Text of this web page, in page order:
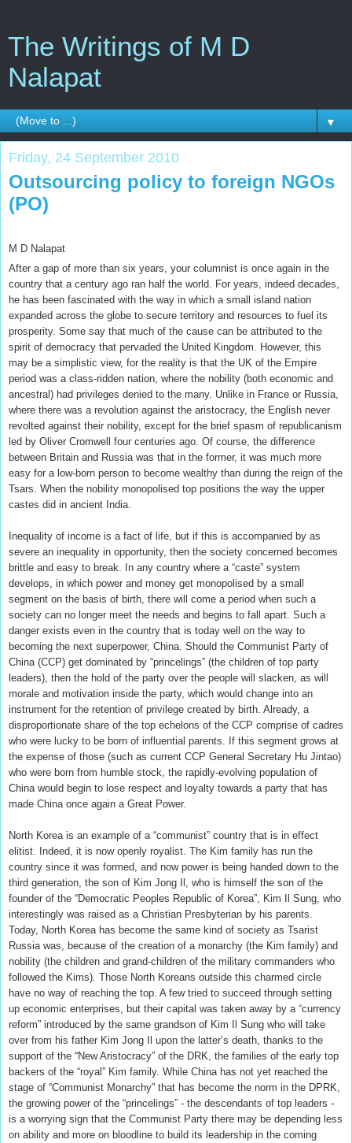
The Writings of M D
Nalapat
▼
Friday, 24 September 2010
Outsourcing policy to foreign NGOs
(PO)
M D Nalapat
After a gap of more than six years, your columnist is once again in the
country that a century ago ran half the world. For years, indeed decades,
he has been fascinated with the way in which a small island nation
expanded across the globe to secure territory and resources to fuel its
prosperity. Some say that much of the cause can be attributed to the
spirit of democracy that pervaded the United Kingdom. However, this
may be a simplistic view, for the reality is that the UK of the Empire
period was a class-ridden nation, where the nobility (both economic and
ancestral) had privileges denied to the many. Unlike in France or Russia,
where there was a revolution against the aristocracy, the English never
revolted against their nobility, except for the brief spasm of republicanism
led by Oliver Cromwell four centuries ago. Of course, the difference
between Britain and Russia was that in the former, it was much more
easy for a low-born person to become wealthy than during the reign of the
Tsars. When the nobility monopolised top positions the way the upper
castes did in ancient India.
Inequality of income is a fact of life, but if this is accompanied by as
severe an inequality in opportunity, then the society concerned becomes
brittle and easy to break. In any country where a “caste” system
develops, in which power and money get monopolised by a small
segment on the basis of birth, there will come a period when such a
society can no longer meet the needs and begins to fall apart. Such a
danger exists even in the country that is today well on the way to
becoming the next superpower, China. Should the Communist Party of
China (CCP) get dominated by “princelings” (the children of top party
leaders), then the hold of the party over the people will slacken, as will
morale and motivation inside the party, which would change into an
instrument for the retention of privilege created by birth. Already, a
disproportionate share of the top echelons of the CCP comprise of cadres
who were lucky to be born of influential parents. If this segment grows at
the expense of those (such as current CCP General Secretary Hu Jintao)
who were born from humble stock, the rapidly-evolving population of
China would begin to lose respect and loyalty towards a party that has
made China once again a Great Power.
North Korea is an example of a “communist” country that is in effect
elitist. Indeed, it is now openly royalist. The Kim family has run the
country since it was formed, and now power is being handed down to the
third generation, the son of Kim Jong Il, who is himself the son of the
founder of the “Democratic Peoples Republic of Korea”, Kim Il Sung, who
interestingly was raised as a Christian Presbyterian by his parents.
Today, North Korea has become the same kind of society as Tsarist
Russia was, because of the creation of a monarchy (the Kim family) and
nobility (the children and grand-children of the military commanders who
followed the Kims). Those North Koreans outside this charmed circle
have no way of reaching the top. A few tried to succeed through setting
up economic enterprises, but their capital was taken away by a “currency
reform” introduced by the same grandson of Kim Il Sung who will take
over from his father Kim Jong Il upon the latter’s death, thanks to the
support of the “New Aristocracy” of the DRK, the families of the early top
backers of the “royal” Kim family. While China has not yet reached the
stage of “Communist Monarchy” that has become the norm in the DPRK,
the growing power of the “princelings” - the descendants of top leaders -
is a worrying sign that the Communist Party there may be depending less
on ability and more on bloodline to build its leadership in the coming